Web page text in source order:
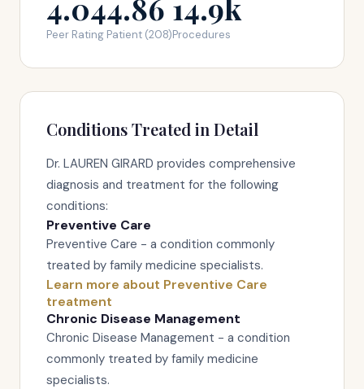
4.04
Peer Rating
4.86
Patient (208)
14.9k
Procedures
Conditions Treated in Detail
Dr. LAUREN GIRARD provides comprehensive
diagnosis and treatment for the following
conditions:
Preventive Care
Preventive Care - a condition commonly
treated by family medicine specialists.
Learn more about Preventive Care
treatment
Chronic Disease Management
Chronic Disease Management - a condition
commonly treated by family medicine
specialists.